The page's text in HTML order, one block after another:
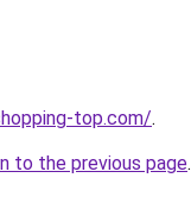
top.com/.
to the previous page.